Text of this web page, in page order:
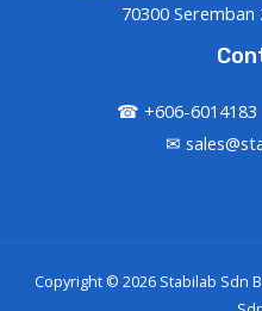
70300 Seremban
☎ +606-6014183
✉
Copyright © 2026 Stabilab Sdn